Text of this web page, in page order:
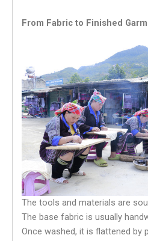
From Fabric to Finished
The tools and materials are
The base fabric is usually
Once washed, it is flattened by